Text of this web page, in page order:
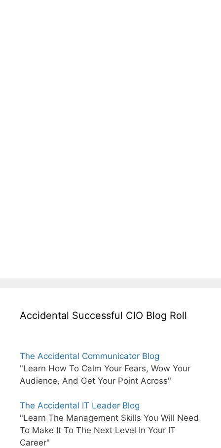
Accidental Successful CIO Blog Roll
The Accidental Communicator Blog
"Learn How To Calm Your Fears, Wow Your
Audience, And Get Your Point Across"
The Accidental IT Leader Blog
"Learn The Management Skills You Will Need
To Make It To The Next Level In Your IT
Career"